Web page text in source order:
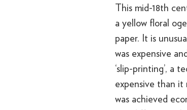
This mid-18th
a yellow floral
paper. It is
was expensive
‘slip-printing’, a
expensive than it
was achieved